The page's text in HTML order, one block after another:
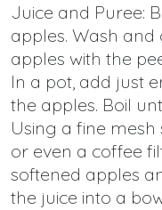
Juice and Puree:
apples. Wash
apples with the
In a pot, add just
the apples. Boil
Using a fine
or even a coffee
softened apples
the juice into a